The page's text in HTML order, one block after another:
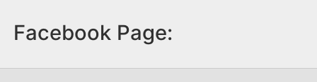
Facebook Page: